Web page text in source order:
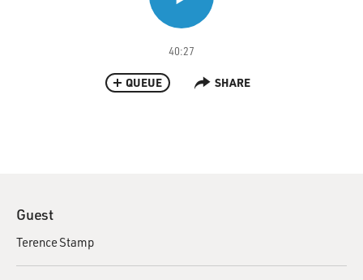
40:27
QUEUE SHARE
Guest
Terence Stamp